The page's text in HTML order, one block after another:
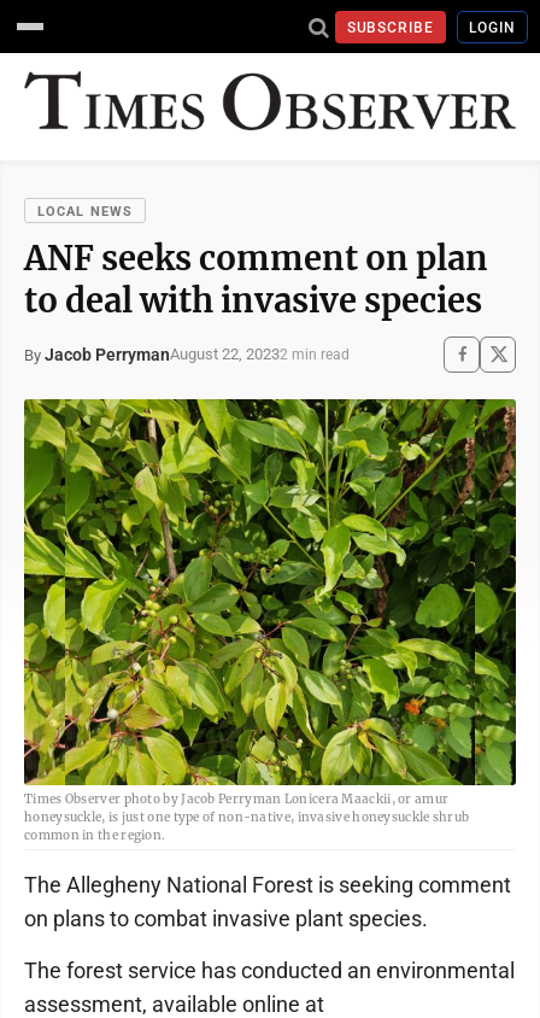
SUBSCRIBE LOGIN
LOCAL NEWS
ANF seeks comment on plan
to deal with invasive species
By Jacob PerrymanAugust 22, 20232 min read
Times Observer photo by Jacob Perryman Lonicera Maackii, or amur
honeysuckle, is just one type of non-native, invasive honeysuckle shrub
common in the region.
The Allegheny National Forest is seeking comment
on plans to combat invasive plant species.
The forest service has conducted an environmental
assessment, available online at